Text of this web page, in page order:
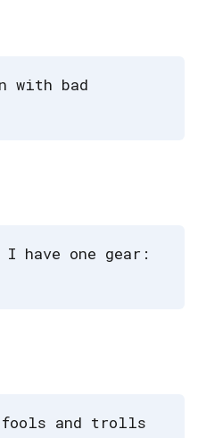
with bad
I have one gear:
and trolls